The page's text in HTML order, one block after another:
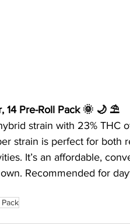
14 Pre-Roll Pack 🌞 🌙 ⛱
strain with 23% THC
strain is perfect for both
It’s an affordable,
Recommended for